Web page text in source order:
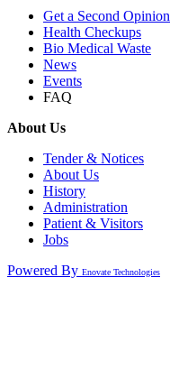
Get a Second Opinion
Health Checkups
Bio Medical Waste
News
Events
FAQ
About Us
Tender & Notices
About Us
History
Administration
Patient & Visitors
Jobs
Powered By Enovate Technologies